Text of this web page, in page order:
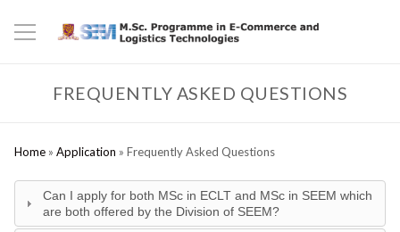
FREQUENTLY ASKED QUESTIONS
Home» Application » Frequently Asked Questions
Can I apply for both MSc in ECLT and MSc in SEEM which
are both offered by the Division of SEEM?